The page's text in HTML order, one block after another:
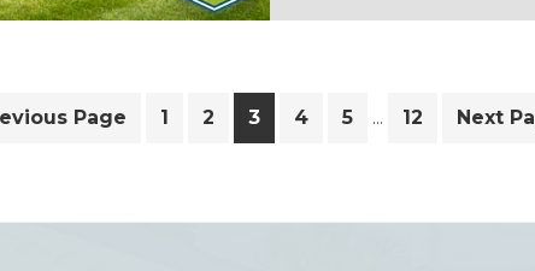
Page Page
1 Page
2 Page
3 Page
4 Page
5
Interim
pages
… Page
12
Go
Next